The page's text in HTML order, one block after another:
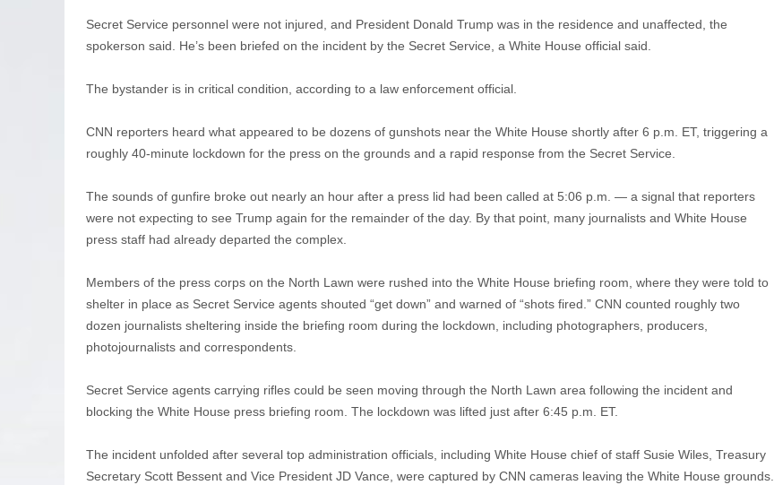
Secret Service personnel were not injured, and President Donald Trump was in the residence and unaffected, the
spokerson said. He’s been briefed on the incident by the Secret Service, a White House official said.
The bystander is in critical condition, according to a law enforcement official.
CNN reporters heard what appeared to be dozens of gunshots near the White House shortly after 6 p.m. ET, triggering a
roughly 40-minute lockdown for the press on the grounds and a rapid response from the Secret Service.
The sounds of gunfire broke out nearly an hour after a press lid had been called at 5:06 p.m. — a signal that reporters
were not expecting to see Trump again for the remainder of the day. By that point, many journalists and White House
press staff had already departed the complex.
Members of the press corps on the North Lawn were rushed into the White House briefing room, where they were told to
shelter in place as Secret Service agents shouted “get down” and warned of “shots fired.” CNN counted roughly two
dozen journalists sheltering inside the briefing room during the lockdown, including photographers, producers,
photojournalists and correspondents.
Secret Service agents carrying rifles could be seen moving through the North Lawn area following the incident and
blocking the White House press briefing room. The lockdown was lifted just after 6:45 p.m. ET.
The incident unfolded after several top administration officials, including White House chief of staff Susie Wiles, Treasury
Secretary Scott Bessent and Vice President JD Vance, were captured by CNN cameras leaving the White House grounds.